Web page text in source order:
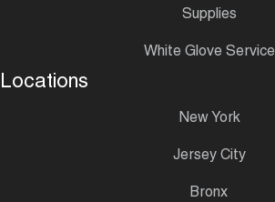
Supplies
White Glove Service
Locations
New York
Jersey City
Bronx